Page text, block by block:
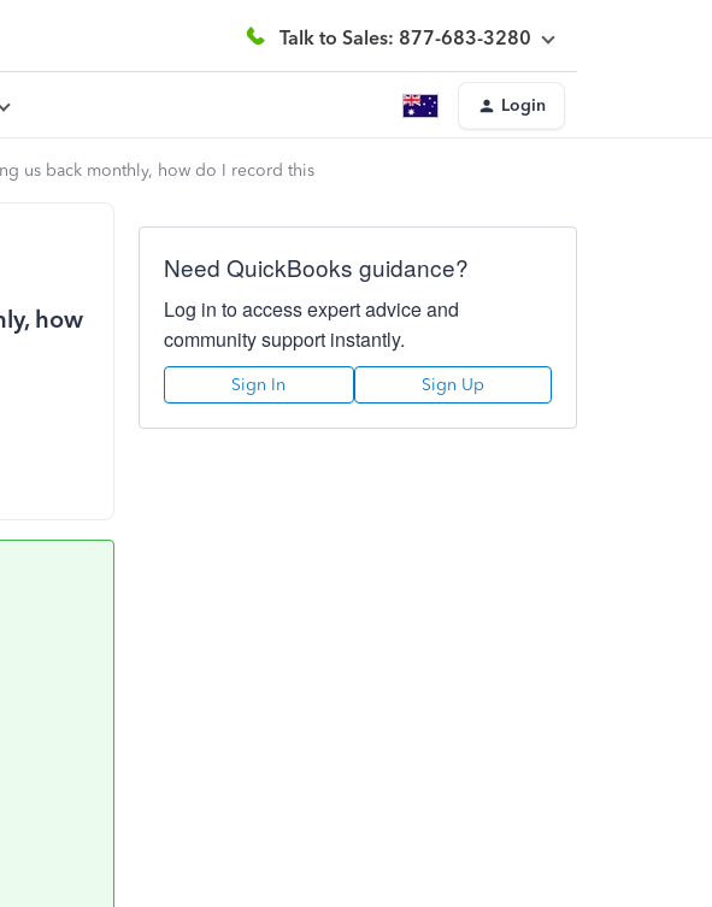
Talk to Sales: 877-683-3280
Login
us back monthly, how do I record this
how
Need QuickBooks guidance?
Log in to access expert advice and
community support instantly.
Sign In Sign Up